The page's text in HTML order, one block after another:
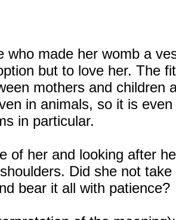
who made her womb a
but to love her. The
mothers and children
in animals, so it is
in particular.
of her and looking after
Did she not
bear it all with patience?